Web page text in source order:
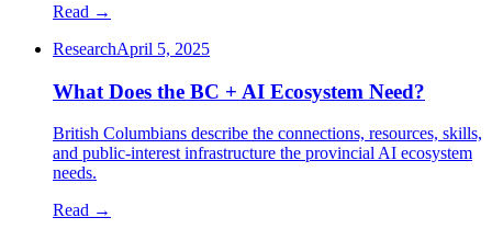
Read →
ResearchApril 5, 2025
What Does the BC + AI Ecosystem Need?
British Columbians describe the connections, resources, skills,
and public-interest infrastructure the provincial AI ecosystem
needs.
Read →